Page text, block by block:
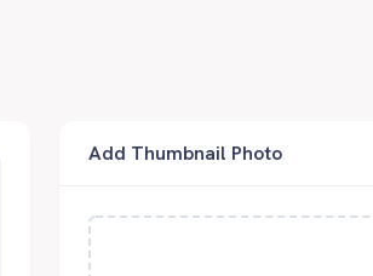
Add Thumbnail Photo